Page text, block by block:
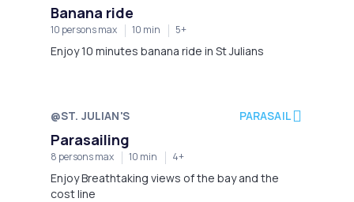
Banana ride
10 persons max 10 min 5+
Enjoy 10 minutes banana ride in St Julians
@ST. JULIAN'S PARASAIL
Parasailing
8 persons max 10 min 4+
Enjoy Breathtaking views of the bay and the
cost line